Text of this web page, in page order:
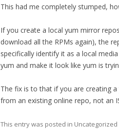
This had me completely stumped,
If you create a local yum mirror
download all the RPMs again), the
specifically identify it as a local
yum and make it look like yum is
The fix is to that if you are creating
from an existing online repo, not an
This entry was posted in